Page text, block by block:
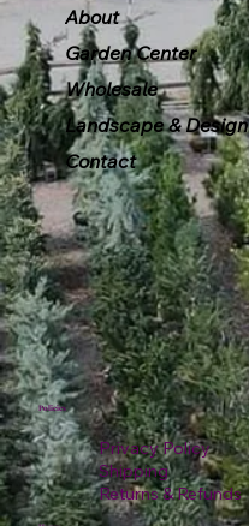
About
Garden Center
Wholesale
Landscape & Design
Contact
Policies
Privacy Policy
Shipping
Returns & Refunds